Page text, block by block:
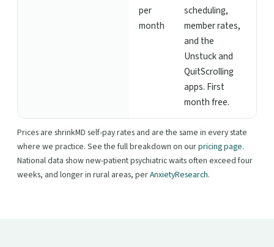
per
month
scheduling,
member rates,
and the
Unstuck and
QuitScrolling
apps. First
month free.
Prices are shrinkMD self-pay rates and are the same in every state
where we practice. See the full breakdown on ourpricing page.
National data show new-patient psychiatric waits often exceed four
weeks, and longer in rural areas, perAnxietyResearch.